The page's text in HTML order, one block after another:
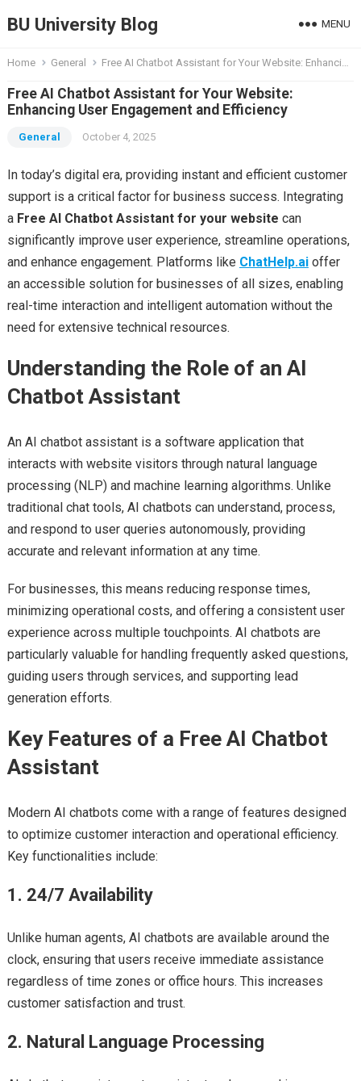
BU University Blog MENU
Home General Free AI Chatbot Assistant for Your Website: Enhancing User Engagement and Efficiency
Free AI Chatbot Assistant for Your Website:
Enhancing User Engagement and Efficiency
General October 4, 2025
In today’s digital era, providing instant and efficient customer
support is a critical factor for business success. Integrating
a Free AI Chatbot Assistant for your website can
significantly improve user experience, streamline operations,
and enhance engagement. Platforms like ChatHelp.aioffer
an accessible solution for businesses of all sizes, enabling
real-time interaction and intelligent automation without the
need for extensive technical resources.
Understanding the Role of an AI
Chatbot Assistant
An AI chatbot assistant is a software application that
interacts with website visitors through natural language
processing (NLP) and machine learning algorithms. Unlike
traditional chat tools, AI chatbots can understand, process,
and respond to user queries autonomously, providing
accurate and relevant information at any time.
For businesses, this means reducing response times,
minimizing operational costs, and offering a consistent user
experience across multiple touchpoints. AI chatbots are
particularly valuable for handling frequently asked questions,
guiding users through services, and supporting lead
generation efforts.
Key Features of a Free AI Chatbot
Assistant
Modern AI chatbots come with a range of features designed
to optimize customer interaction and operational efficiency.
Key functionalities include:
1. 24/7 Availability
Unlike human agents, AI chatbots are available around the
clock, ensuring that users receive immediate assistance
regardless of time zones or office hours. This increases
customer satisfaction and trust.
2. Natural Language Processing